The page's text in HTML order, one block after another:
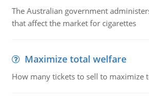
The Australian government
that affect the market for cigarettes
Maximize total welfare
How many tickets to sell to maximize